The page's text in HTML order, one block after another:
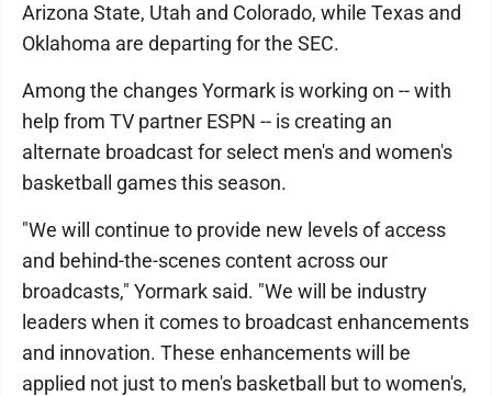
Arizona State, Utah and Colorado, while Texas and
Oklahoma are departing for the SEC.
Among the changes Yormark is working on -- with
help from TV partner ESPN -- is creating an
alternate broadcast for select men's and women's
basketball games this season.
"We will continue to provide new levels of access
and behind-the-scenes content across our
broadcasts," Yormark said. "We will be industry
leaders when it comes to broadcast enhancements
and innovation. These enhancements will be
applied not just to men's basketball but to women's,